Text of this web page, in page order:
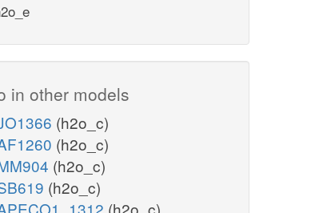
in other models
(h2o_c)
(h2o_c)
(h2o_c)
(h2o_c)